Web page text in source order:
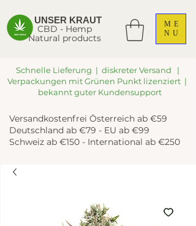
UNSER KRAUT
CBD - Hemp
Natural products
ME
NU
Schnelle Lieferung | diskreter Versand |
Verpackungen mit Grünen Punkt lizenziert |
bekannt guter Kundensupport
Versandkostenfrei Österreich ab €59
Deutschland ab €79 - EU ab €99
Schweiz ab €150 - International ab €250